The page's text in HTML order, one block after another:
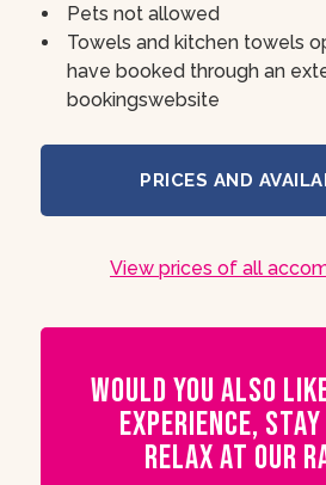
Pets not allowed
Towels and kitchen towels
have booked through an
bookingswebsite
PRICES AND
View prices of all
Would you also
experience,
relax at our